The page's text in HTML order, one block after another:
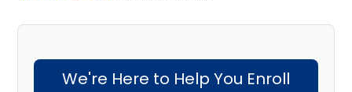
We're Here to Help You Enroll